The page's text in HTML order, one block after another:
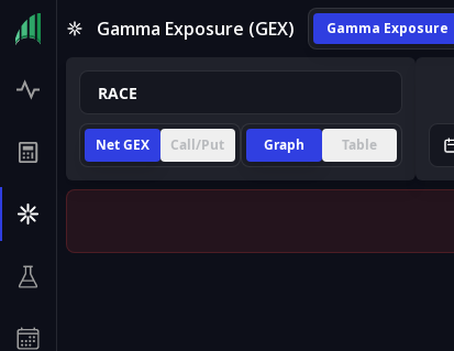
Gamma Exposure (GEX) Gamma Exposure
Net GEX Call/Put Graph Table